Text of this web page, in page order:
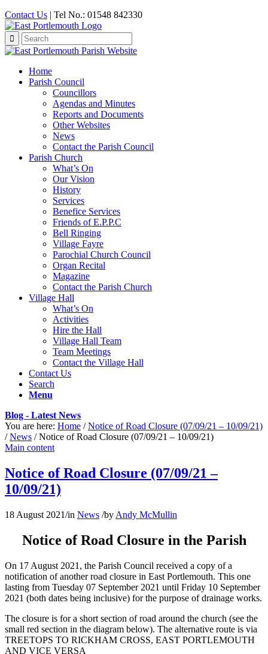
Contact Us | Tel No.: 01548 842330
Search
for:
Home
Parish Council
Councillors
Agendas and Minutes
Reports and Documents
Other Websites
News
Contact the Parish Council
Parish Church
What’s On
Our Vision
History
Services
Benefice Services
Friends of E.P.P.C
Bell Ringing
Village Fayre
Parochial Church Council
Organ Recital
Magazine
Contact the Parish Church
Village Hall
What’s On
Activities
Hire the Hall
Village Hall Team
Team Meetings
Contact the Village Hall
Contact Us
Search
Menu
Blog - Latest News
You are here: Home / Notice of Road Closure (07/09/21 – 10/09/21)
/ News / Notice of Road Closure (07/09/21 – 10/09/21)
Main content
Notice of Road Closure (07/09/21 –
10/09/21)
18 August 2021/in News /by Andy McMullin
Notice of Road Closure in the Parish
On 17 August 2021, the Parish Council received a copy of a
notification of another road closure in East Portlemouth. This one
lasting from Tuesday 07 September 2021 until Friday 10 September
2021 (both dates being inclusive) for the purpose of drainage works.
The closure is for a short section of road around the church (see the
small red section in the diagram below). The alternative route is via
TREETOPS TO RICKHAM CROSS, EAST PORTLEMOUTH
AND VICE VERSA